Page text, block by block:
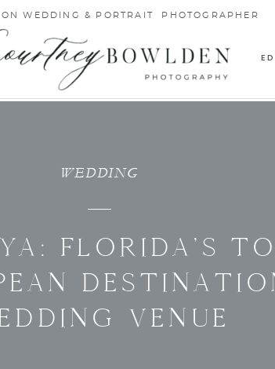
WEDDING & PORTRAIT PHOTOGRAPHER
FLORIDA’S
VENUE
WEDDING